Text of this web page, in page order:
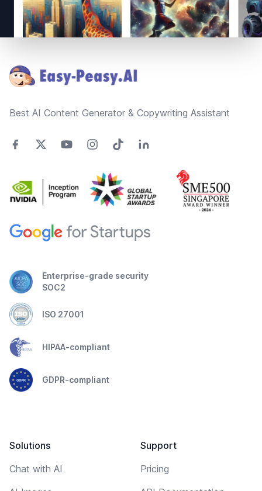
Best AI Content Generator & Copywriting Assistant
Enterprise-grade security
SOC2
ISO 27001
HIPAA-compliant
GDPR-compliant
Solutions
Chat with AI
Support
Pricing